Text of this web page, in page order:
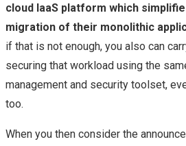
cloud IaaS platform which
migration of their monolithic
if that is not enough, you also can
securing that workload using the
management and security toolset,
too.
When you then consider the